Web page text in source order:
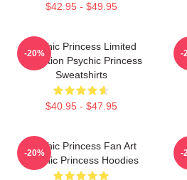
$42.95 - $49.95
Psychic Princess Limited
Collection Psychic Princess
Sweatshirts
$40.95 - $47.95
-20% -
Psychic Princess Fan Art
Psychic Princess Hoodies
-20% -